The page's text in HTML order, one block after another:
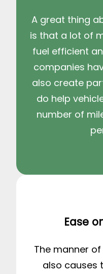
A great thing
is that a lot of
fuel efficient
companies
also create
do help
number of
Ease
The manner
also causes